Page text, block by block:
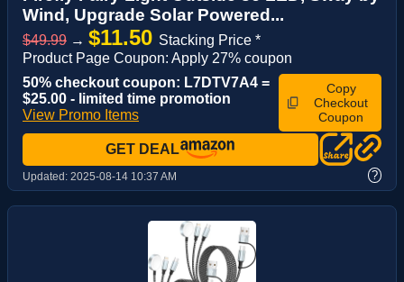
Wind, Upgrade Solar Powered...
$49.99 → $11.50 Stacking Price *
Product Page Coupon: Apply 27% coupon
50% checkout coupon: L7DTV7A4 =
$25.00 - limited time promotion
View Promo Items
Copy
Checkout
Coupon
GET DEAL
Updated: 2025-08-14 10:37 AM ?